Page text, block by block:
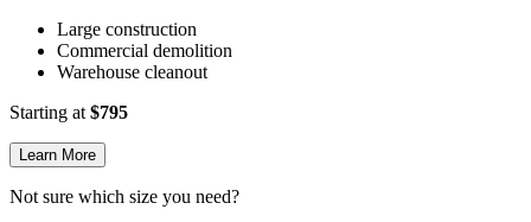
Large construction
Commercial demolition
Warehouse cleanout
Starting at $795
Learn More
Not sure which size you need?